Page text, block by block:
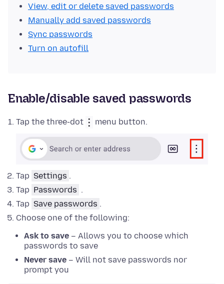
View, edit or delete saved passwords
Manually add saved passwords
Sync passwords
Turn on autofill
Enable/disable saved passwords
Tap the three-dot menu button.
Tap Settings .
Tap Passwords .
Tap Save passwords .
Choose one of the following:
Ask to save – Allows you to choose which
passwords to save
Never save – Will not save passwords nor
prompt you